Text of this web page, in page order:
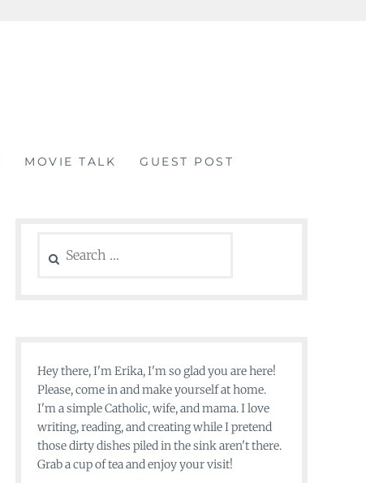
MOVIE TALK GUEST POST
for:
Hey there, I'm Erika, I'm so glad you are here!
Please, come in and make yourself at home.
I'm a simple Catholic, wife, and mama. I love
writing, reading, and creating while I pretend
those dirty dishes piled in the sink aren't there.
Grab a cup of tea and enjoy your visit!